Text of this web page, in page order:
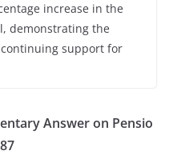
increase in the
demonstrating the
continuing support for
Answer on Pensio